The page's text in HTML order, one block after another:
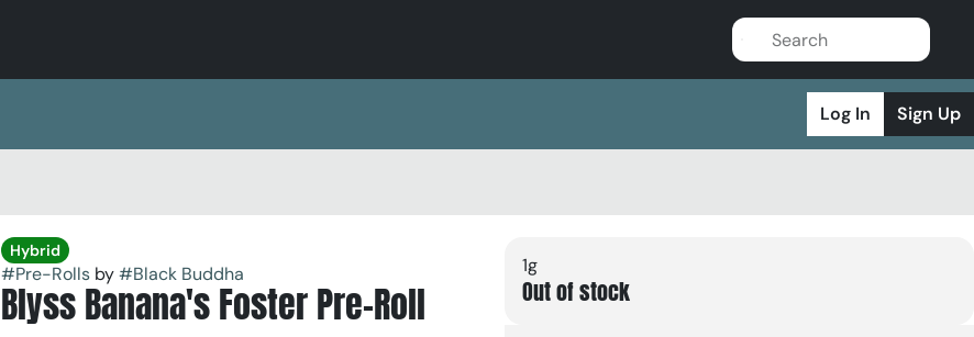
Log In Sign Up
Hybrid
#Pre-Rollsby#Black Buddha
Blyss Banana's Foster Pre-Roll
1g
Out of stock